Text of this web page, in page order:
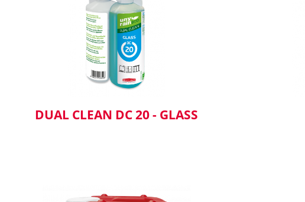
DUAL CLEAN DC 20 - GLASS